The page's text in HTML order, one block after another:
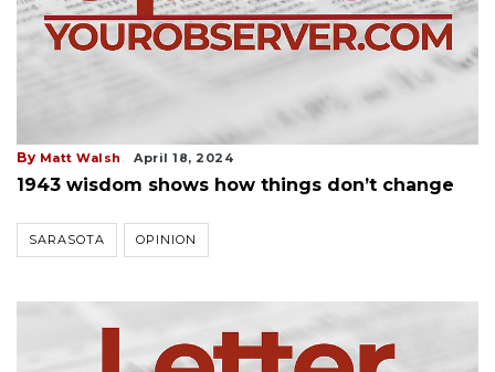
By Matt Walsh April 18, 2024
1943 wisdom shows how things don’t change
SARASOTA OPINION